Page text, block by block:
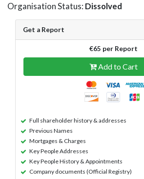
Organisation Status: Dissolved
Get a Report
€65 per Report
Add to Cart
Full shareholder history & addresses
Previous Names
Mortgages & Charges
Key People Addresses
Key People History & Appointments
Company documents (Official Registry)